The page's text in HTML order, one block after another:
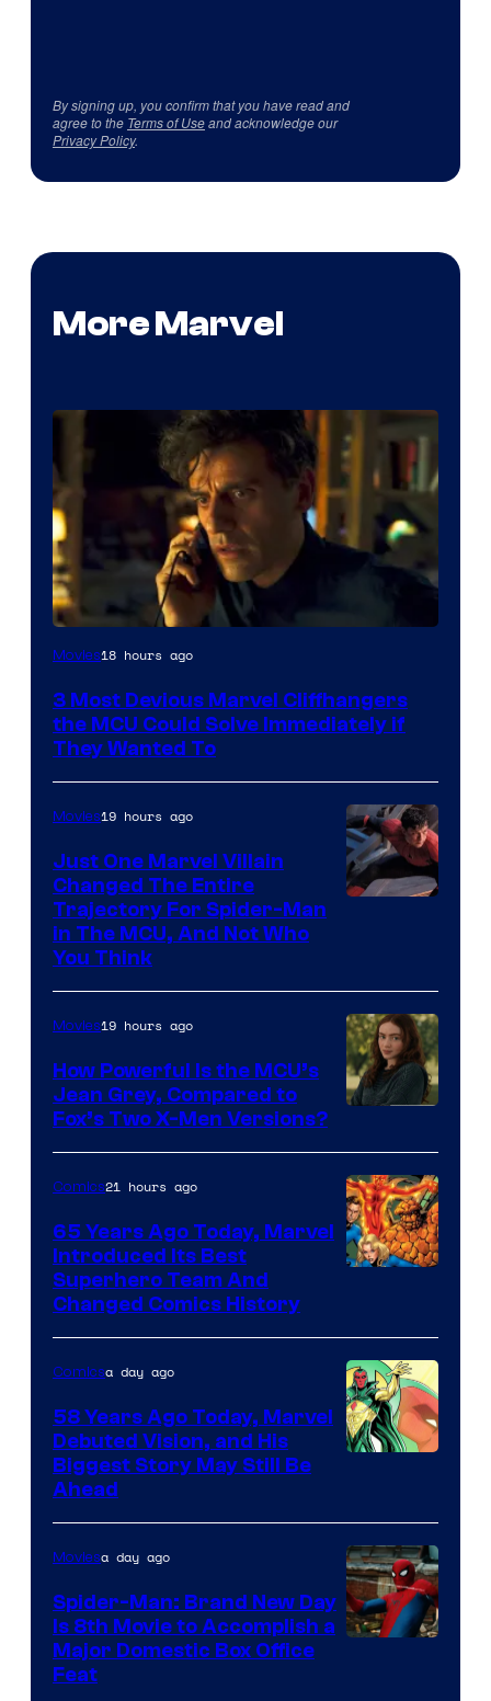
By signing up, you confirm that you have read and
agree to the Terms of Useand acknowledge our
Privacy Policy.
More Marvel
Movies18 hours ago
3 Most Devious Marvel Cliffhangers
the MCU Could Solve Immediately if
They Wanted To
Movies19 hours ago
Just One Marvel Villain
Changed The Entire
Trajectory For Spider-Man
in The MCU, And Not Who
You Think
courtesy
of
marvel
and
Movies19 hours ago
How Powerful Is the MCU’s
Jean Grey, Compared to
Fox’s Two X-Men Versions?
of
Marvel
Comics
Comics21 hours ago
65 Years Ago Today, Marvel
Introduced Its Best
Superhero Team And
Changed Comics History
of
Marvel
Comics
Comicsa day ago
58 Years Ago Today, Marvel
Debuted Vision, and His
Biggest Story May Still Be
Ahead
Moviesa day ago
Spider-Man: Brand New Day
Is 8th Movie to Accomplish a
Major Domestic Box Office
Feat